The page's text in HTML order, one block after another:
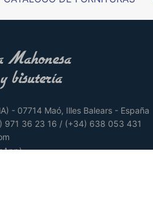
- 07714 Maó, Illes Balears - España
971 36 23 16 / (+34) 638 053 431